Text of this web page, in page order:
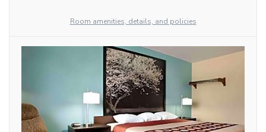
Room amenities, details, and policies